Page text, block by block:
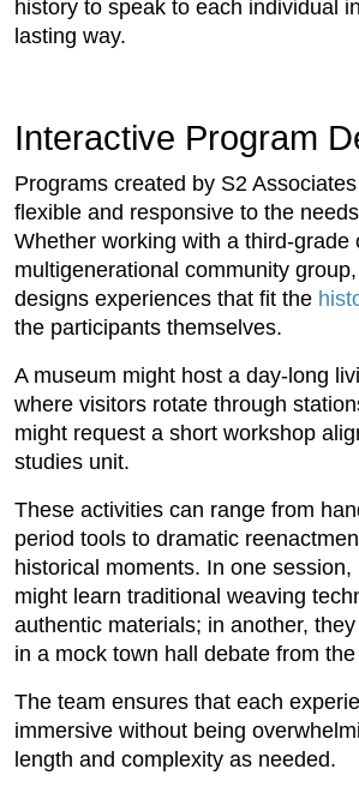
history to speak to each individual
lasting way.
Interactive Program
Programs created by S2
flexible and responsive to the
Whether working with a third-grade
multigenerational community
designs experiences that fit the
the participants themselves.
A museum might host a day-long
where visitors rotate through
might request a short workshop
studies unit.
These activities can range from
period tools to dramatic
historical moments. In one session,
might learn traditional weaving
authentic materials; in another,
in a mock town hall debate from
The team ensures that each
immersive without being
length and complexity as needed.